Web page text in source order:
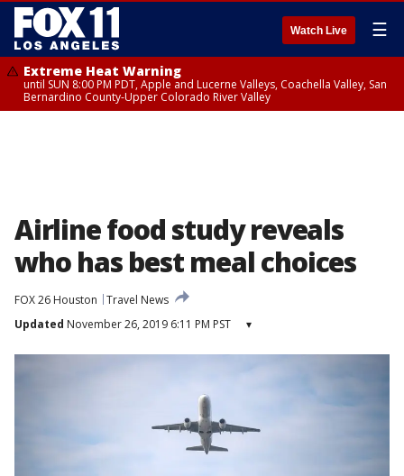
Watch Live ☰
Extreme Heat Warning
until SUN 8:00 PM PDT, Apple and Lucerne Valleys, Coachella Valley, San
Bernardino County-Upper Colorado River Valley
Airline food study reveals
who has best meal choices
FOX 26 Houston
Travel News
Updated November 26, 2019 6:11 PM PST ▾